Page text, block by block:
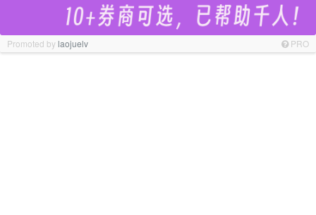
Promoted bylaojuelv PRO